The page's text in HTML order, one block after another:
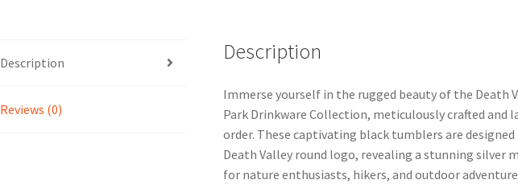
Description
Reviews (0)
Description
Immerse yourself in the rugged beauty of the Death
Park Drinkware Collection, meticulously crafted and
order. These captivating black tumblers are
Death Valley round logo, revealing a stunning silver
for nature enthusiasts, hikers, and outdoor